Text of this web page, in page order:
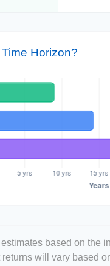
Horizon?
based on the
will vary based